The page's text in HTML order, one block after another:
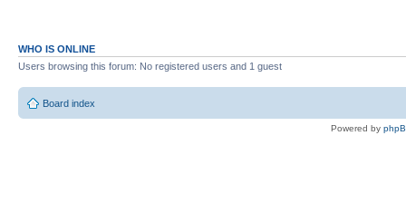
WHO IS ONLINE
Users browsing this forum: No registered users and 1 guest
Board index
Powered by